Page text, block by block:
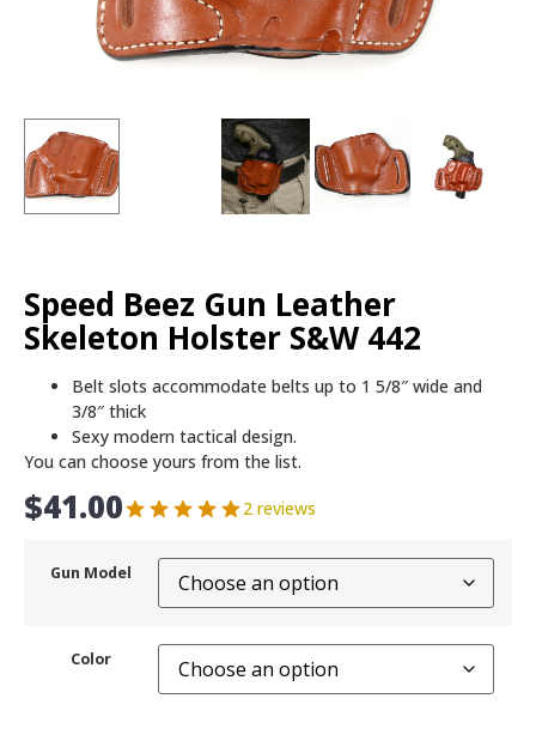
Speed Beez Gun Leather
Skeleton Holster S&W 442
Belt slots accommodate belts up to 1 5/8″ wide and
3/8″ thick
Sexy modern tactical design.
You can choose yours from the list.
$41.00 2 reviews
Gun Model
Color